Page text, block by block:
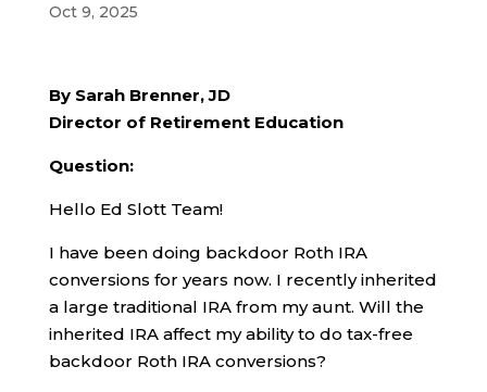
Oct 9, 2025
By Sarah Brenner, JD
Director of Retirement Education
Question:
Hello Ed Slott Team!
I have been doing backdoor Roth IRA
conversions for years now. I recently inherited
a large traditional IRA from my aunt. Will the
inherited IRA affect my ability to do tax-free
backdoor Roth IRA conversions?